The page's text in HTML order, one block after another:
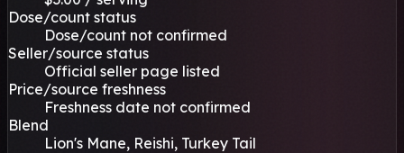
Dose/count status
Dose/count not confirmed
Seller/source status
Official seller page listed
Price/source freshness
Freshness date not confirmed
Blend
Lion's Mane, Reishi, Turkey Tail